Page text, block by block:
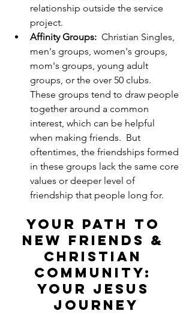
relationship outside the service
project.
Affinity Groups: Christian Singles,
men's groups, women's groups,
mom's groups, young adult
groups, or the over 50 clubs.
These groups tend to draw people
together around a common
interest, which can be helpful
when making friends.  But
oftentimes, the friendships formed
in these groups lack the same core
values or deeper level of
friendship that people long for.
Your Path to
New Friends &
Christian
Community:
Your Jesus
Journey